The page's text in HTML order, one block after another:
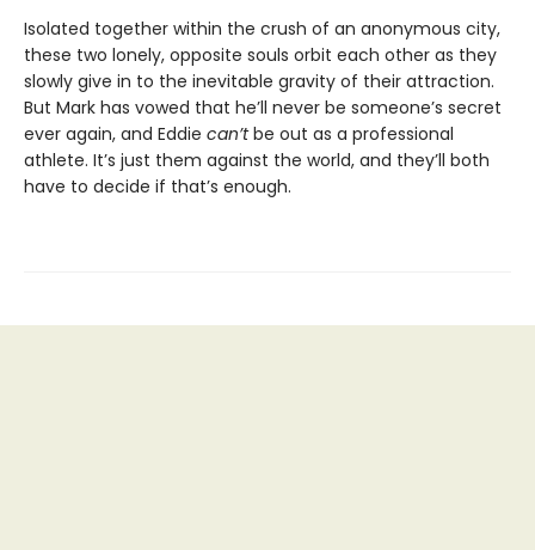
Isolated together within the crush of an anonymous city,
these two lonely, opposite souls orbit each other as they
slowly give in to the inevitable gravity of their attraction.
But Mark has vowed that he’ll never be someone’s secret
ever again, and Eddie can’tbe out as a professional
athlete. It’s just them against the world, and they’ll both
have to decide if that’s enough.